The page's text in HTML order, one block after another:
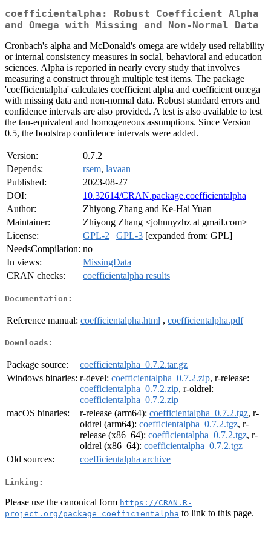
coefficientalpha: Robust Coefficient Alpha
and Omega with Missing and Non-Normal Data
Cronbach's alpha and McDonald's omega are widely used reliability
or internal consistency measures in social, behavioral and education
sciences. Alpha is reported in nearly every study that involves
measuring a construct through multiple test items. The package
'coefficientalpha' calculates coefficient alpha and coefficient omega
with missing data and non-normal data. Robust standard errors and
confidence intervals are also provided. A test is also available to test
the tau-equivalent and homogeneous assumptions. Since Version
0.5, the bootstrap confidence intervals were added.
Version:
0.7.2
Depends:
rsem, lavaan
Published:
2023-08-27
DOI:
10.32614/CRAN.package.coefficientalpha
Author:
Zhiyong Zhang and Ke-Hai Yuan
Maintainer:
Zhiyong Zhang <johnnyzhz at gmail.com>
License:
GPL-2 | GPL-3 [expanded from: GPL]
NeedsCompilation: no
In views:
MissingData
CRAN checks:
coefficientalpha results
Documentation:
Reference manual: coefficientalpha.html , coefficientalpha.pdf
Downloads:
Package source:
coefficientalpha_0.7.2.tar.gz
Windows binaries: r-devel: coefficientalpha_0.7.2.zip, r-release:
coefficientalpha_0.7.2.zip, r-oldrel:
coefficientalpha_0.7.2.zip
macOS binaries:
r-release (arm64): coefficientalpha_0.7.2.tgz, r-
oldrel (arm64): coefficientalpha_0.7.2.tgz, r-
release (x86_64): coefficientalpha_0.7.2.tgz, r-
oldrel (x86_64): coefficientalpha_0.7.2.tgz
Old sources:
coefficientalpha archive
Linking:
Please use the canonical form https://CRAN.R-
project.org/package=coefficientalpha to link to this page.